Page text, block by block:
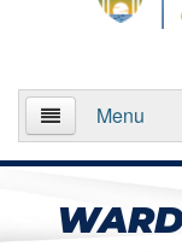
Menu
About Us